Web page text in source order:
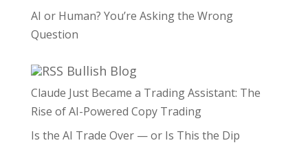
AI or Human? You’re Asking the Wrong
Question
Bullish Blog
Claude Just Became a Trading Assistant: The
Rise of AI-Powered Copy Trading
Is the AI Trade Over — or Is This the Dip